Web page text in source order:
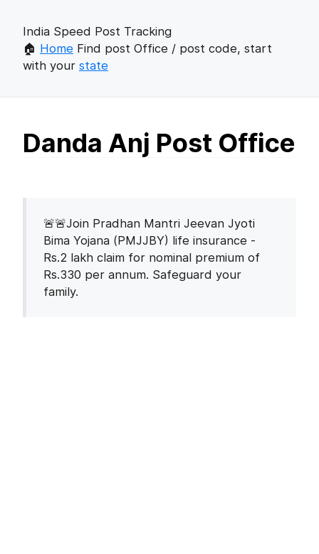
India Speed Post Tracking
🏠 Home Find post Office / post code, start
with your state
Danda Anj Post Office
🚨🚨Join Pradhan Mantri Jeevan Jyoti
Bima Yojana (PMJJBY) life insurance -
Rs.2 lakh claim for nominal premium of
Rs.330 per annum. Safeguard your
family.